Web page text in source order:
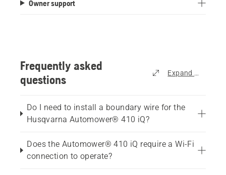
Owner support
Frequently asked
questions
Expand all
Do I need to install a boundary wire for the
Husqvarna Automower® 410 iQ?
Does the Automower® 410 iQ require a Wi-Fi
connection to operate?